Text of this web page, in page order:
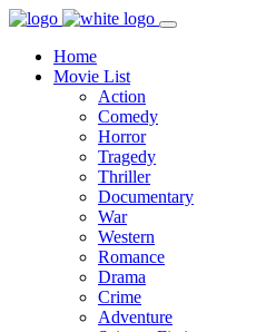
Home
Movie List
Action
Comedy
Horror
Tragedy
Thriller
Documentary
War
Western
Romance
Drama
Crime
Adventure